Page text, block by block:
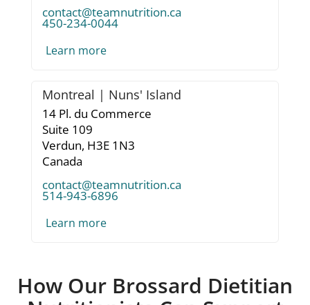
contact@teamnutrition.ca
450-234-0044
Learn more
Montreal | Nuns' Island
14 Pl. du Commerce
Suite 109
Verdun, H3E 1N3
Canada
contact@teamnutrition.ca
514-943-6896
Learn more
How Our Brossard Dietitian